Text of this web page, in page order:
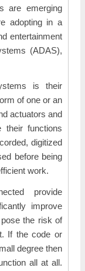
are emerging
adopting in a
entertainment
(ADAS),
is their
of one or an
actuators and
their functions
digitized
before being
work.
provide
improve
the risk of
If the code or
degree then
all at all.